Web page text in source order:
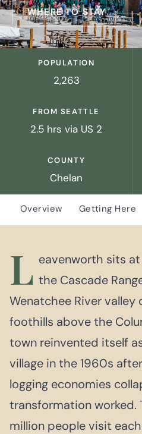
WHERE TO STAY
POPULATION
2,263
FROM SEATTLE
2.5 hrs via US 2
COUNTY
Chelan
Overview Getting Here
L eavenworth sits
the Cascade
Wenatchee River
foothills above the
town reinvented itself
village in the 1960s
logging economies
transformation worked.
million people visit